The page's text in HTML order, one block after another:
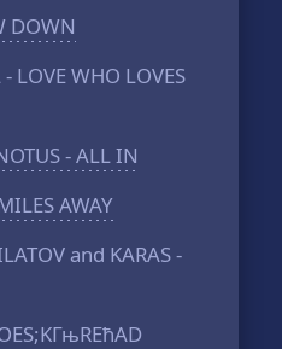
DOWN
LOVE WHO LOVES
- ALL IN
AWAY
and KARAS -